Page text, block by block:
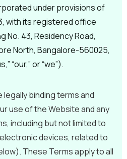
under provisions of
with its registered office
No. 43, Residency Road,
North, Bangalore-560025,
“our,” or “we”).
binding terms and
use of the Website and any
including but not limited to
devices, related to
These Terms apply to all